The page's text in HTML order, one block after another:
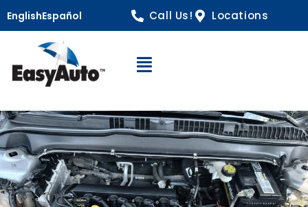
EnglishEspañol Call Us! Locations
Open Navigation